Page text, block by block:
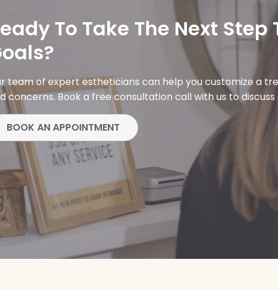
To Take The Next
team of expert estheticians can help you customize a
concerns. Book a free consultation call with us to
BOOK AN APPOINTMENT